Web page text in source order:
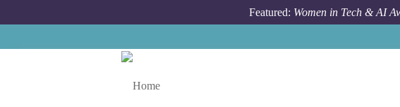
Featured: Women in Tech & AI